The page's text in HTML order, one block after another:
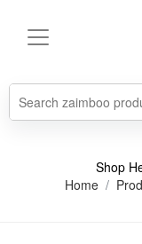
Shop
Home